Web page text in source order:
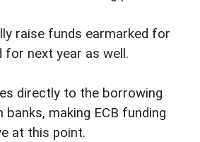
raise funds earmarked for
for next year as well.
directly to the borrowing
making ECB funding
at this point.